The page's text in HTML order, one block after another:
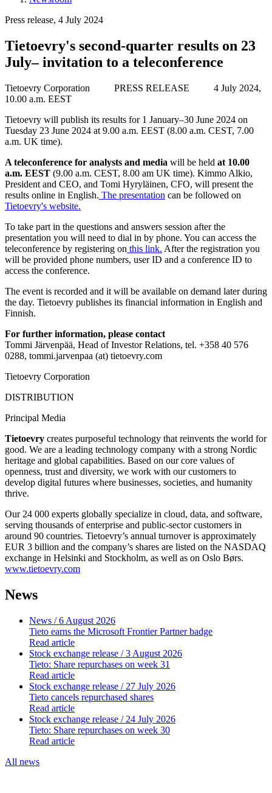
Press release, 4 July 2024
Tietoevry's second-quarter results on 23
July– invitation to a teleconference
Tietoevry Corporation PRESS RELEASE
4 July 2024,
10.00 a.m. EEST
Tietoevry will publish its results for 1 January–30 June 2024 on
Tuesday 23 June 2024 at 9.00 a.m. EEST (8.00 a.m. CEST, 7.00
a.m. UK time).
A teleconference for analysts and media will be held at 10.00
a.m. EEST (9.00 a.m. CEST, 8.00 am UK time). Kimmo Alkio,
President and CEO, and Tomi Hyryläinen, CFO, will present the
results online in English. The presentation can be followed on
Tietoevry's website.
To take part in the questions and answers session after the
presentation you will need to dial in by phone. You can access the
teleconference by registering on this link. After the registration you
will be provided phone numbers, user ID and a conference ID to
access the conference.
The event is recorded and it will be available on demand later during
the day. Tietoevry publishes its financial information in English and
Finnish.
For further information, please contact
Tommi Järvenpää, Head of Investor Relations, tel. +358 40 576
0288, tommi.jarvenpaa (at) tietoevry.com
Tietoevry Corporation
DISTRIBUTION
Principal Media
Tietoevry creates purposeful technology that reinvents the world for
good. We are a leading technology company with a strong Nordic
heritage and global capabilities. Based on our core values of
openness, trust and diversity, we work with our customers to
develop digital futures where businesses, societies, and humanity
thrive.
Our 24 000 experts globally specialize in cloud, data, and software,
serving thousands of enterprise and public-sector customers in
around 90 countries. Tietoevry’s annual turnover is approximately
EUR 3 billion and the company’s shares are listed on the NASDAQ
exchange in Helsinki and Stockholm, as well as on Oslo Børs.
www.tietoevry.com
News
News / 6 August 2026
Tieto earns the Microsoft Frontier Partner badge
Read article
Stock exchange release / 3 August 2026
Tieto: Share repurchases on week 31
Read article
Stock exchange release / 27 July 2026
Tieto cancels repurchased shares
Read article
Stock exchange release / 24 July 2026
Tieto: Share repurchases on week 30
Read article
All news